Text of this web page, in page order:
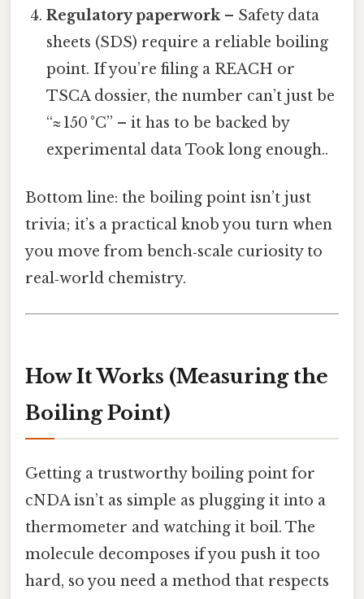
Regulatory paperwork– Safety data
sheets (SDS) require a reliable boiling
point. If you’re filing a REACH or
TSCA dossier, the number can’t just be
“≈ 150 °C” – it has to be backed by
experimental data Took long enough..
Bottom line: the boiling point isn’t just
trivia; it’s a practical knob you turn when
you move from bench‑scale curiosity to
real‑world chemistry.
How It Works (Measuring the
Boiling Point)
Getting a trustworthy boiling point for
cNDA isn’t as simple as plugging it into a
thermometer and watching it boil. The
molecule decomposes if you push it too
hard, so you need a method that respects